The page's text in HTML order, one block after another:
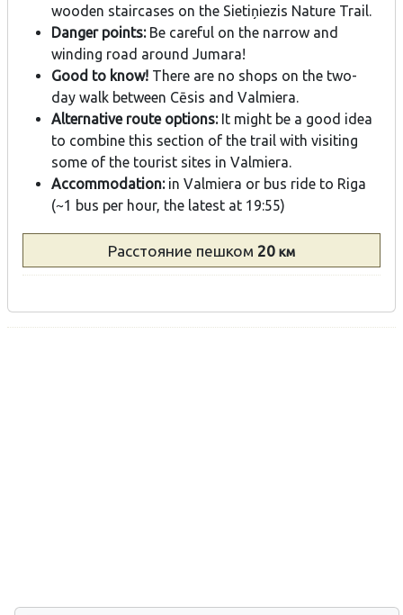
wooden staircases on the Sietiņiezis Nature Trail.
Danger points: Be careful on the narrow and
winding road around Jumara!
Good to know! There are no shops on the two-
day walk between Cēsis and Valmiera.
Alternative route options:It might be a good idea
to combine this section of the trail with visiting
some of the tourist sites in Valmiera.
Accommodation:in Valmiera or bus ride to Riga
(~1 bus per hour, the latest at 19:55)
Расстояние пешком 20 км